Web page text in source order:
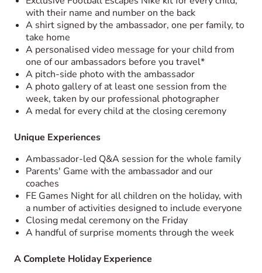
with their name and number on the back
A shirt signed by the ambassador, one per family, to
take home
A personalised video message for your child from
one of our ambassadors before you travel*
A pitch-side photo with the ambassador
A photo gallery of at least one session from the
week, taken by our professional photographer
A medal for every child at the closing ceremony
Unique Experiences
Ambassador-led Q&A session for the whole family
Parents' Game with the ambassador and our
coaches
FE Games Night for all children on the holiday, with
a number of activities designed to include everyone
Closing medal ceremony on the Friday
A handful of surprise moments through the week
A Complete Holiday Experience